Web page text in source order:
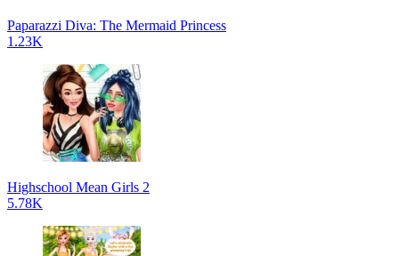
Paparazzi Diva: The Mermaid Princess
1.23K
Highschool Mean Girls 2
5.78K